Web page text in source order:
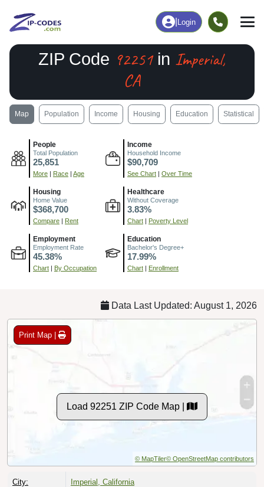
Login
ZIP Code 92251in Imperial,
CA
Map Population Income Housing Education Statistical
People
Total Population
25,851
More | Race | Age
Income
Household Income
$90,709
See Chart | Over Time
Housing
Home Value
$368,700
Compare | Rent
Healthcare
Without Coverage
3.83%
Chart | Poverty Level
Employment
Employment Rate
45.38%
Chart | By Occupation
Education
Bachelor's Degree+
17.99%
Chart | Enrollment
Data Last Updated: August 1, 2026
Print Map |
Load 92251 ZIP Code Map |
© MapTiler© OpenStreetMap contributors
City: Imperial, California